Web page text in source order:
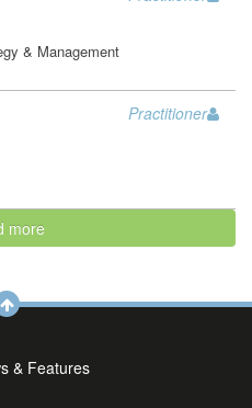
& Management
Practitioner
more
& Features